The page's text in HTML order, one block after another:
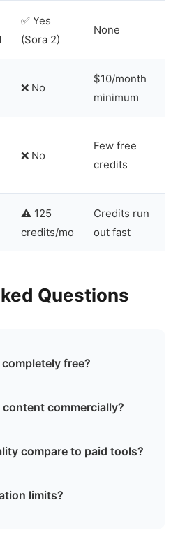
✅ Yes
(Sora 2)
None
❌ No
$10/month
minimum
❌ No
Few free
credits
⚠️ 125
credits/mo
Credits run
out fast
Questions
free?
content commercially?
compare to paid tools?
limits?